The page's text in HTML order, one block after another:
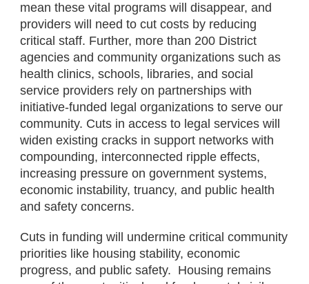
mean these vital programs will disappear, and
providers will need to cut costs by reducing
critical staff. Further, more than 200 District
agencies and community organizations such as
health clinics, schools, libraries, and social
service providers rely on partnerships with
initiative-funded legal organizations to serve our
community. Cuts in access to legal services will
widen existing cracks in support networks with
compounding, interconnected ripple effects,
increasing pressure on government systems,
economic instability, truancy, and public health
and safety concerns.
Cuts in funding will undermine critical community
priorities like housing stability, economic
progress, and public safety. Housing remains